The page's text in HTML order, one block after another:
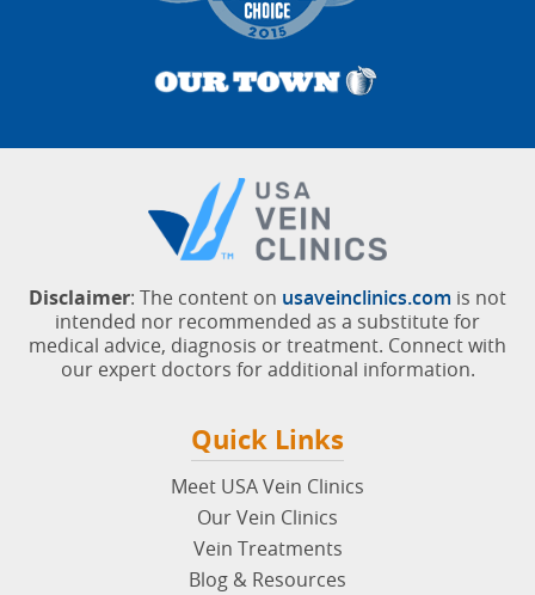
Disclaimer: The content on usaveinclinics.com is not
intended nor recommended as a substitute for
medical advice, diagnosis or treatment. Connect with
our expert doctors for additional information.
Quick Links
Meet USA Vein Clinics
Our Vein Clinics
Vein Treatments
Blog & Resources